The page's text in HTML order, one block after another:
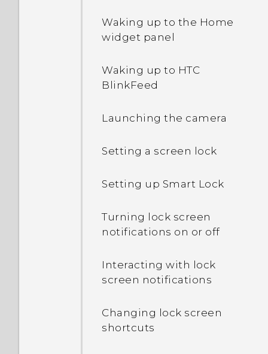
app?
warm?
memory my phone has
being used?
My phone is brand new,
is lower than the total
capacity. Why is that?
What's the difference
between using the
internal storage?
Waking up to the Home
widget panel
Waking up to HTC
BlinkFeed
Launching the camera
Setting a screen lock
Setting up Smart Lock
Turning lock screen
notifications on or off
Interacting with lock
screen notifications
Changing lock screen
shortcuts